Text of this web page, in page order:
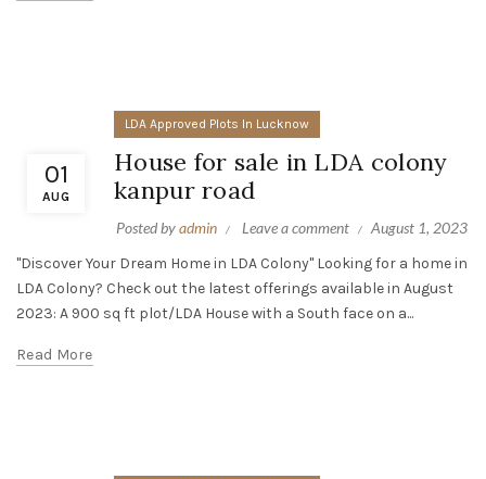
01
AUG
LDA Approved Plots In Lucknow
House for sale in LDA colony
kanpur road
Posted byadmin Leave a comment
August 1, 2023
"Discover Your Dream Home in LDA Colony" Looking for a home in
LDA Colony? Check out the latest offerings available in August
2023: A 900 sq ft plot/LDA House with a South face on a...
Read More